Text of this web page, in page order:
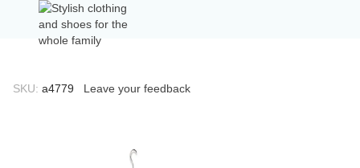
SKU: а4779 Leave your feedback